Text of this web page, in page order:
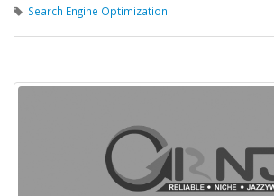
Search Engine Optimization